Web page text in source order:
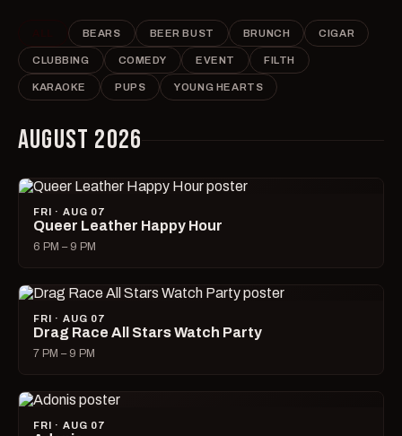
BEARS BEER BUST BRUNCH CIGAR
CLUBBING COMEDY EVENT FILTH
KARAOKE PUPS YOUNG HEARTS
AUGUST 2026
FRI · AUG 07
Queer Leather Happy Hour
6 PM – 9 PM
FRI · AUG 07
Drag Race All Stars Watch Party
7 PM – 9 PM
FRI · AUG 07